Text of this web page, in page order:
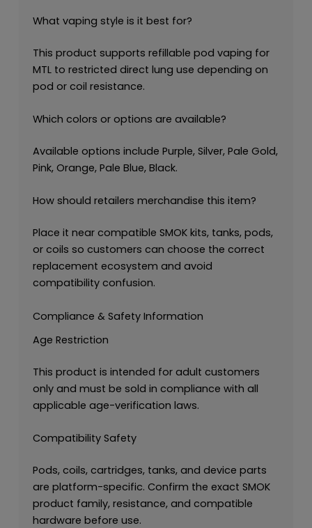
What vaping style is it best for?
This product supports refillable pod vaping for
MTL to restricted direct lung use depending on
pod or coil resistance.
Which colors or options are available?
Available options include Purple, Silver, Pale Gold,
Pink, Orange, Pale Blue, Black.
How should retailers merchandise this item?
Place it near compatible SMOK kits, tanks, pods,
or coils so customers can choose the correct
replacement ecosystem and avoid
compatibility confusion.
Compliance & Safety Information
Age Restriction
This product is intended for adult customers
only and must be sold in compliance with all
applicable age-verification laws.
Compatibility Safety
Pods, coils, cartridges, tanks, and device parts
are platform-specific. Confirm the exact SMOK
product family, resistance, and compatible
hardware before use.